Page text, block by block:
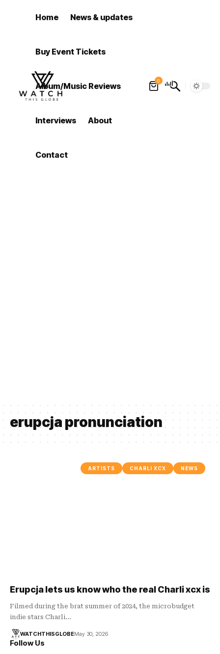
Home News & updates
Buy Event Tickets
Album/Music Reviews
Interviews About
Contact
0
erupcja pronunciation
ARTISTS CHARLI XCX NEWS
Erupcja lets us know who the real Charli xcx is
Filmed during the brat summer of 2024, the microbudget
indie stars Charli…
WATCHTHISGLOBEMay 30, 2026
Follow Us